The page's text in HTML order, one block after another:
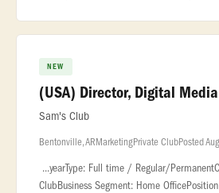
NEW
(USA) Director, Digital Media
Sam's Club
Bentonville, ARMarketingPrivate ClubPosted
...yearType: Full time / Regular/
ClubBusiness Segment: Home